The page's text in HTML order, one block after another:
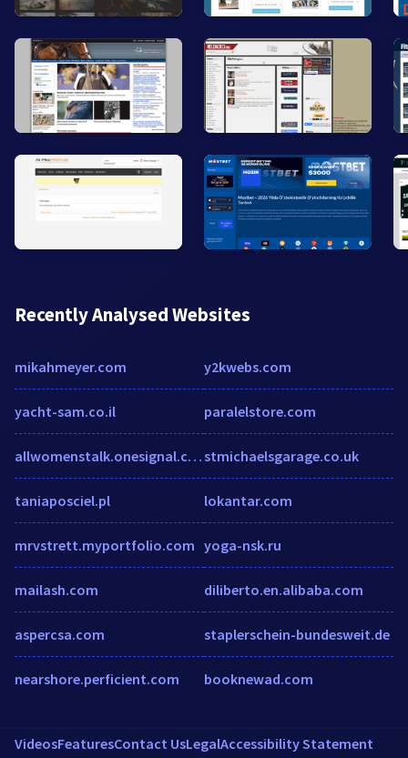
Recently Analysed Websites
mikahmeyer.com
yacht-sam.co.il
allwomenstalk.onesignal.com
taniaposciel.pl
mrvstrett.myportfolio.com
mailash.com
aspercsa.com
nearshore.perficient.com
y2kwebs.com
paralelstore.com
stmichaelsgarage.co.uk
lokantar.com
yoga-nsk.ru
diliberto.en.alibaba.com
staplerschein-bundesweit.de
booknewad.com
VideosFeaturesContact UsLegalAccessibility Statement